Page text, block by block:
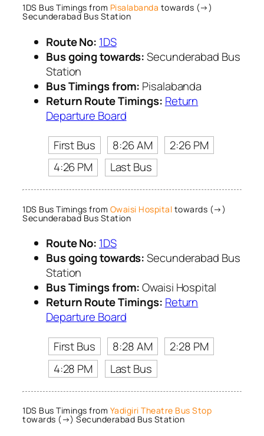
1DS Bus Timings from Pisalabanda towards (→)
Secunderabad Bus Station
Route No: 1DS
Bus going towards:Secunderabad Bus
Station
Bus Timings from: Pisalabanda
Return Route Timings: Return
Departure Board
First Bus
8:26 AM
2:26 PM
4:26 PM
Last Bus
1DS Bus Timings from Owaisi Hospital towards (→)
Secunderabad Bus Station
Route No: 1DS
Bus going towards:Secunderabad Bus
Station
Bus Timings from:Owaisi Hospital
Return Route Timings: Return
Departure Board
First Bus
8:28 AM
2:28 PM
4:28 PM
Last Bus
1DS Bus Timings from Yadigiri Theatre Bus Stop
towards (→) Secunderabad Bus Station